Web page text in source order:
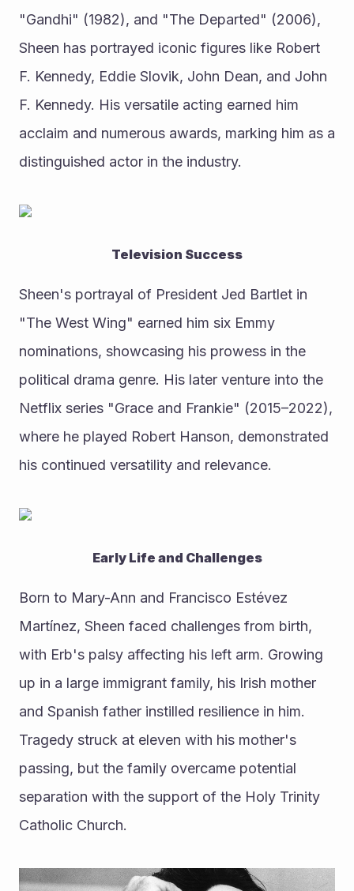
"Gandhi" (1982), and "The Departed" (2006),
Sheen has portrayed iconic figures like Robert
F. Kennedy, Eddie Slovik, John Dean, and John
F. Kennedy. His versatile acting earned him
acclaim and numerous awards, marking him as a
distinguished actor in the industry.
Television Success
Sheen's portrayal of President Jed Bartlet in
"The West Wing" earned him six Emmy
nominations, showcasing his prowess in the
political drama genre. His later venture into the
Netflix series "Grace and Frankie" (2015–2022),
where he played Robert Hanson, demonstrated
his continued versatility and relevance.
Early Life and Challenges
Born to Mary-Ann and Francisco Estévez
Martínez, Sheen faced challenges from birth,
with Erb's palsy affecting his left arm. Growing
up in a large immigrant family, his Irish mother
and Spanish father instilled resilience in him.
Tragedy struck at eleven with his mother's
passing, but the family overcame potential
separation with the support of the Holy Trinity
Catholic Church.